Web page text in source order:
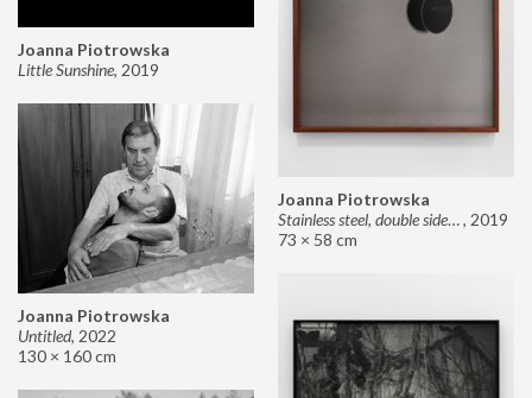
Joanna Piotrowska
Stainless steel, double sided mirror II, 2019
73 × 58 cm
Joanna Piotrowska
Little Sunshine, 2019
Joanna Piotrowska
Untitled, 2022
130 × 160 cm